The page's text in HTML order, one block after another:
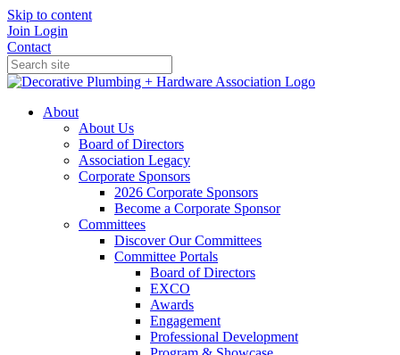
Skip to content
Join Login
Contact
About
About Us
Board of Directors
Association Legacy
Corporate Sponsors
2026 Corporate Sponsors
Become a Corporate Sponsor
Committees
Discover Our Committees
Committee Portals
Board of Directors
EXCO
Awards
Engagement
Professional Development